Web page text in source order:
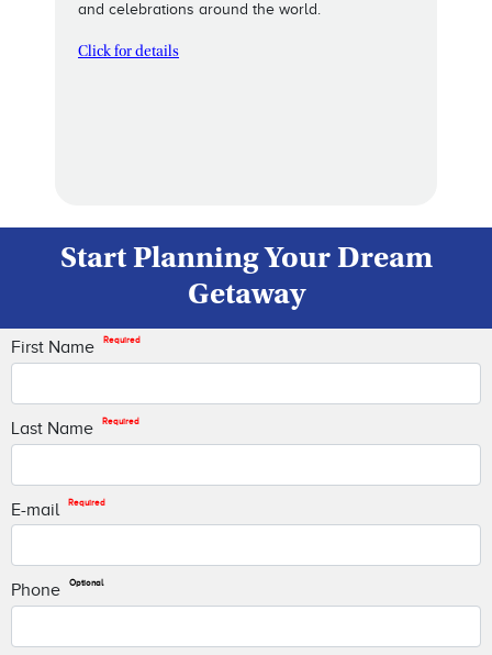
and celebrations around the world.
Click for details
Start Planning Your Dream
Getaway
First Name Required
Last Name Required
E-mail Required
Phone Optional